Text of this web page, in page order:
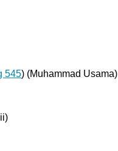
545) (Muhammad Usama)